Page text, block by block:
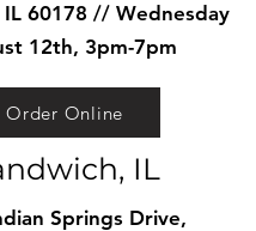
IL 60178 // Wednesday
12th, 3pm-7pm
Order Online
IL
Springs Drive,